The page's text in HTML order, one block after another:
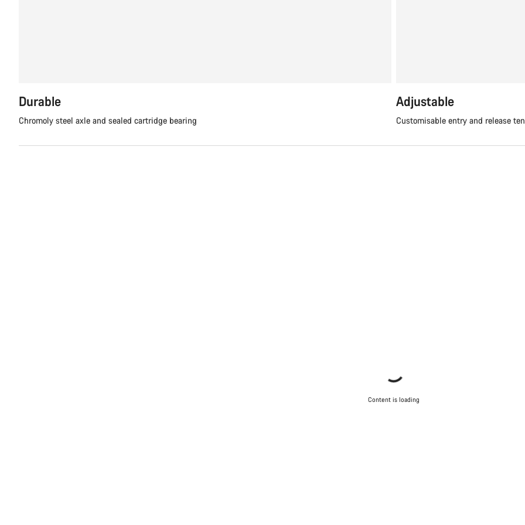
Durable
Chromoly steel axle and sealed cartridge bearing
Adjustable
Customisable entry and release
Content is loading